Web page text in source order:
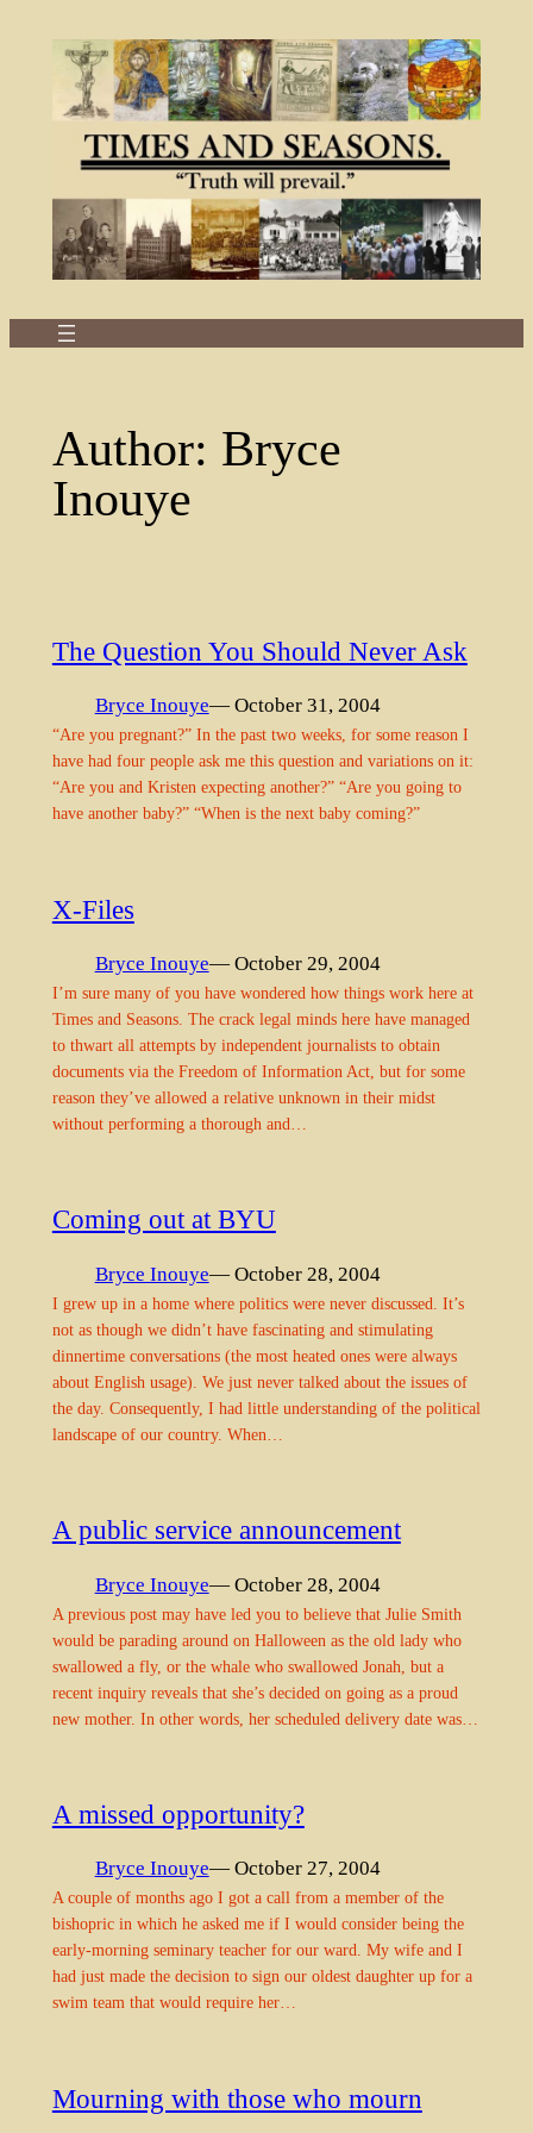
Author: Bryce
Inouye
The Question You Should Never Ask
Bryce Inouye— October 31, 2004
“Are you pregnant?” In the past two weeks, for some reason I
have had four people ask me this question and variations on it:
“Are you and Kristen expecting another?” “Are you going to
have another baby?” “When is the next baby coming?”
X-Files
Bryce Inouye— October 29, 2004
I’m sure many of you have wondered how things work here at
Times and Seasons. The crack legal minds here have managed
to thwart all attempts by independent journalists to obtain
documents via the Freedom of Information Act, but for some
reason they’ve allowed a relative unknown in their midst
without performing a thorough and…
Coming out at BYU
Bryce Inouye— October 28, 2004
I grew up in a home where politics were never discussed. It’s
not as though we didn’t have fascinating and stimulating
dinnertime conversations (the most heated ones were always
about English usage). We just never talked about the issues of
the day. Consequently, I had little understanding of the political
landscape of our country. When…
A public service announcement
Bryce Inouye— October 28, 2004
A previous post may have led you to believe that Julie Smith
would be parading around on Halloween as the old lady who
swallowed a fly, or the whale who swallowed Jonah, but a
recent inquiry reveals that she’s decided on going as a proud
new mother. In other words, her scheduled delivery date was…
A missed opportunity?
Bryce Inouye— October 27, 2004
A couple of months ago I got a call from a member of the
bishopric in which he asked me if I would consider being the
early-morning seminary teacher for our ward. My wife and I
had just made the decision to sign our oldest daughter up for a
swim team that would require her…
Mourning with those who mourn